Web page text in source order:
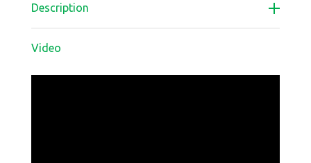
Description
Video